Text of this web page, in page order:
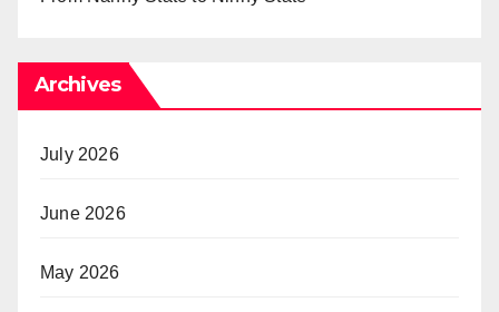
Archives
July 2026
June 2026
May 2026